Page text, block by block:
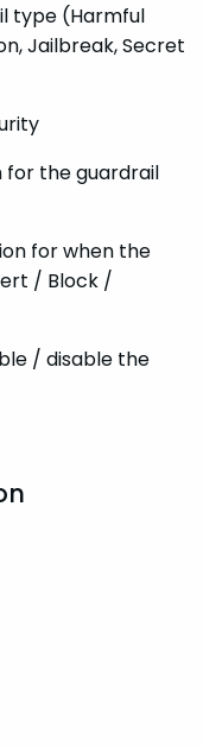
type (Harmful
Jailbreak, Secret
for the guardrail
for when the
/ Block /
/ disable the